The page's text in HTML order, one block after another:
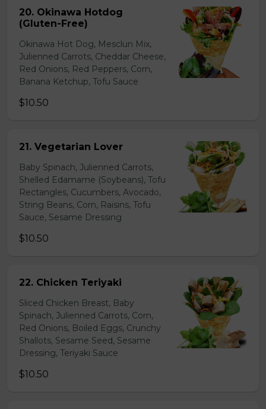
20. Okinawa Hotdog
(Gluten-Free)
Okinawa Hot Dog, Mesclun Mix,
Julienned Carrots, Cheddar Cheese,
Red Onions, Red Peppers, Corn,
Banana Ketchup, Tofu Sauce
$10.50
21. Vegetarian Lover
Baby Spinach, Julienned Carrots,
Shelled Edamame (Soybeans), Tofu
Rectangles, Cucumbers, Avocado,
String Beans, Corn, Raisins, Tofu
Sauce, Sesame Dressing
$10.50
22. Chicken Teriyaki
Sliced Chicken Breast, Baby
Spinach, Julienned Carrots, Corn,
Red Onions, Boiled Eggs, Crunchy
Shallots, Sesame Seed, Sesame
Dressing, Teriyaki Sauce
$10.50